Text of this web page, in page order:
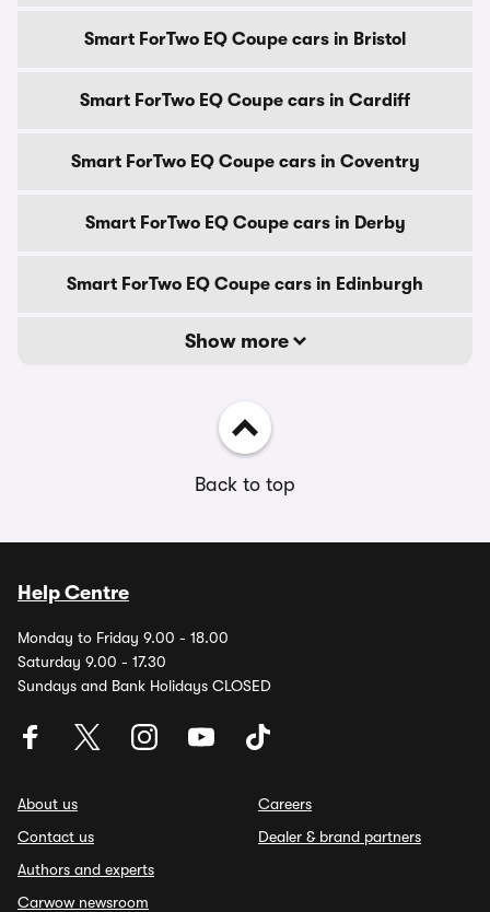
Smart ForTwo EQ Coupe cars in Bristol
Smart ForTwo EQ Coupe cars in Cardiff
Smart ForTwo EQ Coupe cars in Coventry
Smart ForTwo EQ Coupe cars in Derby
Smart ForTwo EQ Coupe cars in Edinburgh
Show more
Back to top
Help Centre
Monday to Friday 9.00 - 18.00
Saturday 9.00 - 17.30
Sundays and Bank Holidays CLOSED
About us
Contact us
Authors and experts
Carwow newsroom
Careers
Dealer & brand partners